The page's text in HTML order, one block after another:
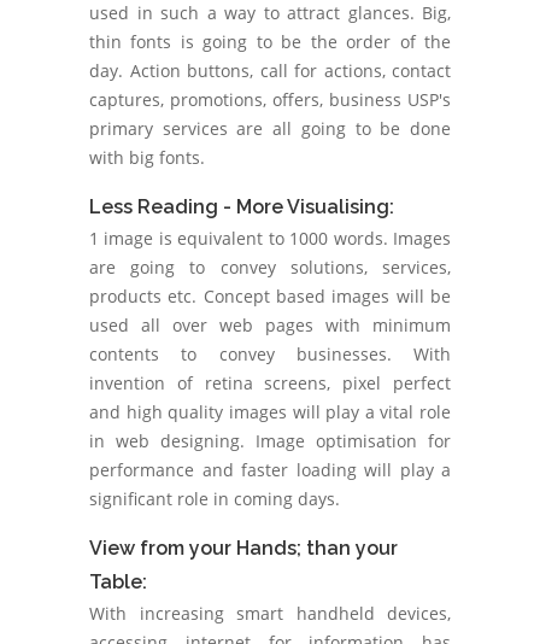
used in such a way to attract glances. Big,
thin fonts is going to be the order of the
day. Action buttons, call for actions, contact
captures, promotions, offers, business USP's
primary services are all going to be done
with big fonts.
Less Reading - More Visualising:
1 image is equivalent to 1000 words. Images
are going to convey solutions, services,
products etc. Concept based images will be
used all over web pages with minimum
contents to convey businesses. With
invention of retina screens, pixel perfect
and high quality images will play a vital role
in web designing. Image optimisation for
performance and faster loading will play a
significant role in coming days.
View from your Hands; than your
Table:
With increasing smart handheld devices,